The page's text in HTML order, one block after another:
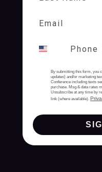
By submitting this form, you
updates) and/or marketing
Conference including texts
purchase. Msg & data rates
Unsubscribe at any time by
link (where available).